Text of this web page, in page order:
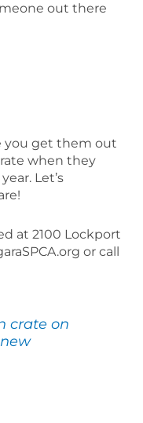
out there
you get them out
when they
Let’s
at 2100 Lockport
or call
crate on